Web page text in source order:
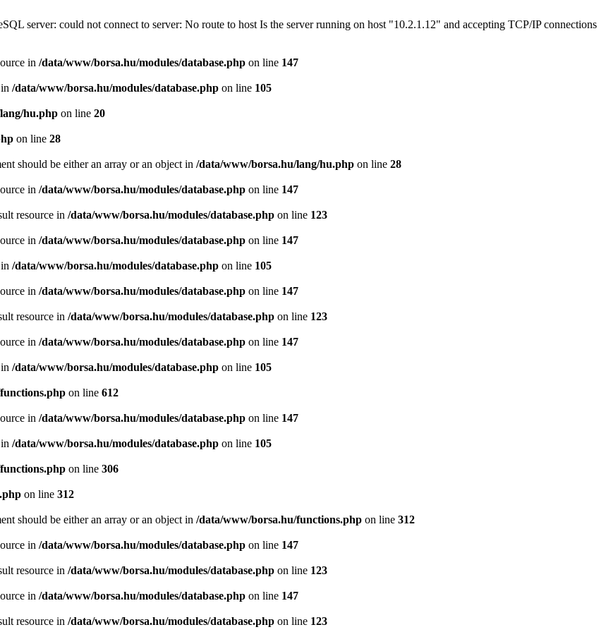
server: could not connect to server: No route to host Is the server running on host "10.2.1.12" and accepting TCP/IP connections
in /data/www/borsa.hu/modules/database.php on line 147
/data/www/borsa.hu/modules/database.php on line 105
hu.php on line 20
on line 28
should be either an array or an object in /data/www/borsa.hu/lang/hu.php on line 28
in /data/www/borsa.hu/modules/database.php on line 147
resource in /data/www/borsa.hu/modules/database.php on line 123
in /data/www/borsa.hu/modules/database.php on line 147
/data/www/borsa.hu/modules/database.php on line 105
in /data/www/borsa.hu/modules/database.php on line 147
resource in /data/www/borsa.hu/modules/database.php on line 123
in /data/www/borsa.hu/modules/database.php on line 147
/data/www/borsa.hu/modules/database.php on line 105
on line 612
in /data/www/borsa.hu/modules/database.php on line 147
/data/www/borsa.hu/modules/database.php on line 105
on line 306
on line 312
should be either an array or an object in /data/www/borsa.hu/functions.php on line 312
in /data/www/borsa.hu/modules/database.php on line 147
resource in /data/www/borsa.hu/modules/database.php on line 123
in /data/www/borsa.hu/modules/database.php on line 147
resource in /data/www/borsa.hu/modules/database.php on line 123